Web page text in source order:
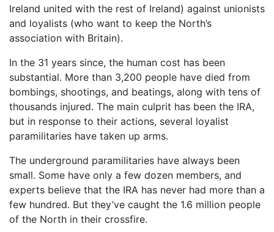
Ireland united with the rest of Ireland) against unionists
and loyalists (who want to keep the North’s
association with Britain).
In the 31 years since, the human cost has been
substantial. More than 3,200 people have died from
bombings, shootings, and beatings, along with tens of
thousands injured. The main culprit has been the IRA,
but in response to their actions, several loyalist
paramilitaries have taken up arms.
The underground paramilitaries have always been
small. Some have only a few dozen members, and
experts believe that the IRA has never had more than a
few hundred. But they’ve caught the 1.6 million people
of the North in their crossfire.